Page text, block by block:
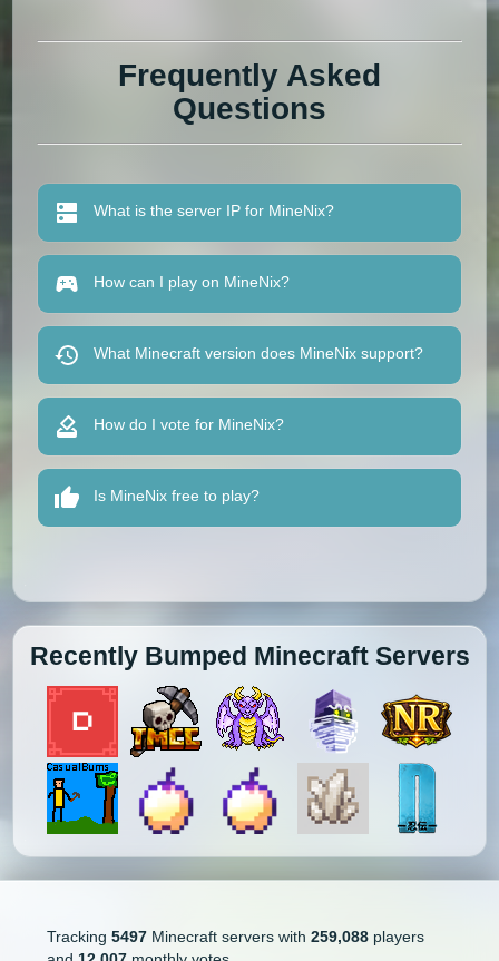
Frequently Asked
Questions
What is the server IP for MineNix?
How can I play on MineNix?
What Minecraft version does MineNix support?
How do I vote for MineNix?
Is MineNix free to play?
Recently Bumped Minecraft Servers
Tracking 5497Minecraft servers with 259,088players